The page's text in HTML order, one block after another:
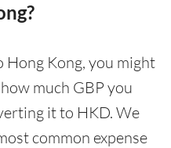
Kong, you might
much GBP you
it to HKD. We
common expense